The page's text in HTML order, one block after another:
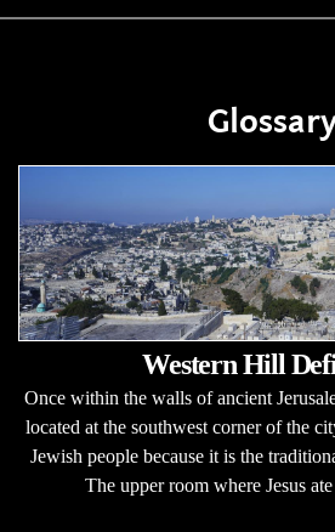
Western Hill
Once within the walls of ancient
located at the southwest corner of the
Jewish people because it is the
The upper room where Jesus